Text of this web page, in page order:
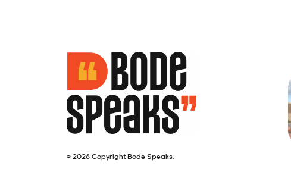
© 2026 Copyright Bode Speaks.